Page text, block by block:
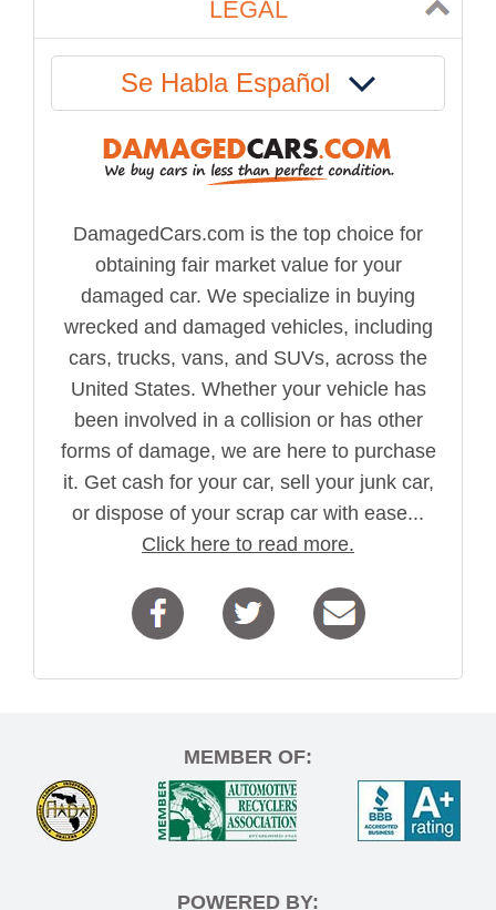
LEGAL
Se Habla Español
DamagedCars.com is the top choice for
obtaining fair market value for your
damaged car. We specialize in buying
wrecked and damaged vehicles, including
cars, trucks, vans, and SUVs, across the
United States. Whether your vehicle has
been involved in a collision or has other
forms of damage, we are here to purchase
it. Get cash for your car, sell your junk car,
or dispose of your scrap car with ease...
Click here to read more.
MEMBER OF:
POWERED BY: